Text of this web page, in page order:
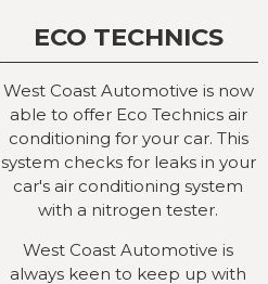
ECO TECHNICS
West Coast Automotive is now
able to offer Eco Technics air
conditioning for your car. This
system checks for leaks in your
car's air conditioning system
with a nitrogen tester.
West Coast Automotive is
always keen to keep up with